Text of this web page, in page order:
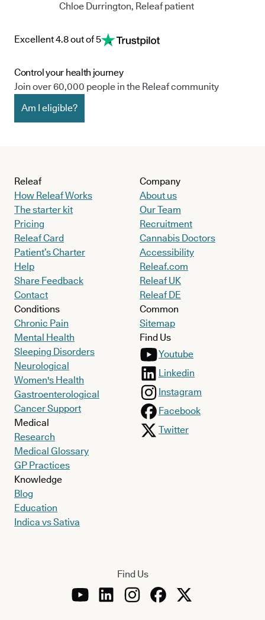
Chloe Durrington, Releaf patient
Excellent 4.8 out of 5
Control your health journey
Join over 60,000 people in the Releaf community
Am I eligible?
Releaf
How Releaf Works
The starter kit
Pricing
Releaf Card
Patient’s Charter
Help
Share Feedback
Contact
Conditions
Chronic Pain
Mental Health
Sleeping Disorders
Neurological
Women's Health
Gastroenterological
Cancer Support
Medical
Research
Medical Glossary
GP Practices
Knowledge
Blog
Education
Indica vs Sativa
Company
About us
Our Team
Recruitment
Cannabis Doctors
Accessibility
Releaf.com
Releaf UK
Releaf DE
Common
Sitemap
Find Us
Youtube
Linkedin
Instagram
Facebook
Twitter
Find Us